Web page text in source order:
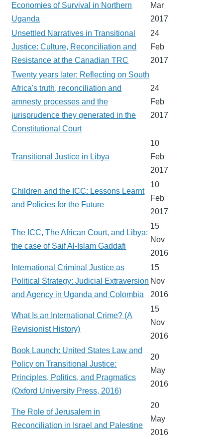
Economies of Survival in Northern
Uganda
Mar
2017
Unsettled Narratives in Transitional
Justice: Culture, Reconciliation and
Resistance at the Canadian TRC
24
Feb
2017
Twenty years later: Reflecting on South
Africa's truth, reconciliation and
amnesty processes and the
jurisprudence they generated in the
Constitutional Court
24
Feb
2017
Transitional Justice in Libya
10
Feb
2017
Children and the ICC: Lessons Learnt
and Policies for the Future
10
Feb
2017
The ICC, The African Court, and Libya:
the case of Saif Al-Islam Gaddafi
15
Nov
2016
International Criminal Justice as
Political Strategy: Judicial Extraversion
and Agency in Uganda and Colombia
15
Nov
2016
What Is an International Crime? (A
Revisionist History)
15
Nov
2016
Book Launch: United States Law and
Policy on Transitional Justice:
Principles, Politics, and Pragmatics
(Oxford University Press, 2016)
20
May
2016
The Role of Jerusalem in
Reconciliation in Israel and Palestine
20
May
2016